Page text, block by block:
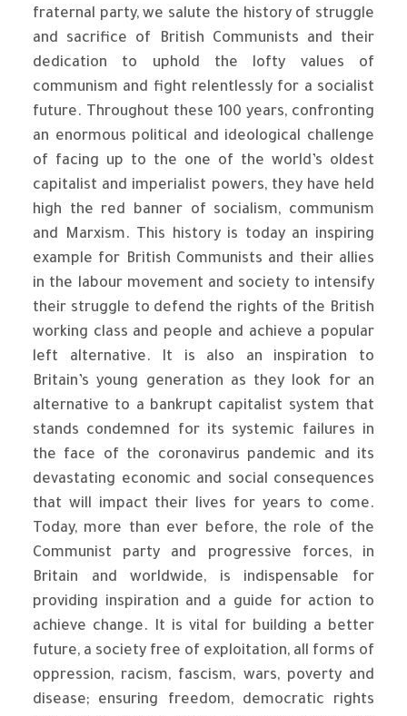
fraternal party, we salute the history of struggle
and sacrifice of British Communists and their
dedication to uphold the lofty values of
communism and fight relentlessly for a socialist
future. Throughout these 100 years, confronting
an enormous political and ideological challenge
of facing up to the one of the world’s oldest
capitalist and imperialist powers, they have held
high the red banner of socialism, communism
and Marxism. This history is today an inspiring
example for British Communists and their allies
in the labour movement and society to intensify
their struggle to defend the rights of the British
working class and people and achieve a popular
left alternative. It is also an inspiration to
Britain’s young generation as they look for an
alternative to a bankrupt capitalist system that
stands condemned for its systemic failures in
the face of the coronavirus pandemic and its
devastating economic and social consequences
that will impact their lives for years to come.
Today, more than ever before, the role of the
Communist party and progressive forces, in
Britain and worldwide, is indispensable for
providing inspiration and a guide for action to
achieve change. It is vital for building a better
future, a society free of exploitation, all forms of
oppression, racism, fascism, wars, poverty and
disease; ensuring freedom, democratic rights